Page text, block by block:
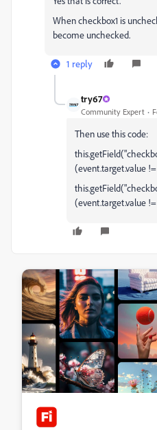
When checkbox1 is
become unchecked.
1 reply
try67
Community Expert
Then use this code:
(event.target.value
(event.target.value